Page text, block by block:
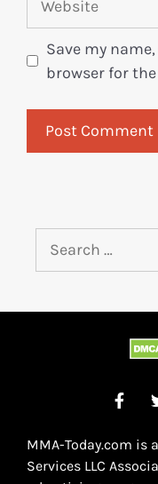
Save my
browser for
MMA-Today.com
Services LLC